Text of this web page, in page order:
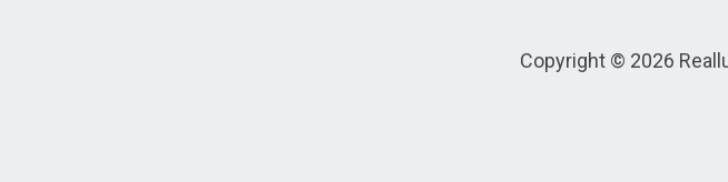
Copyright © 2026